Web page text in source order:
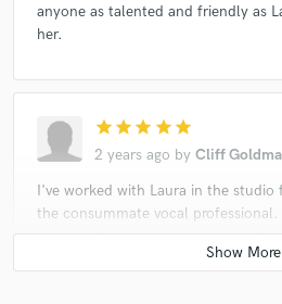
anyone as talented and friendly as
her.
star star star star star
2 years ago by Cliff
I've worked with Laura in the studio
the consummate vocal
an exceptional voice but she has
from inside your song so that the